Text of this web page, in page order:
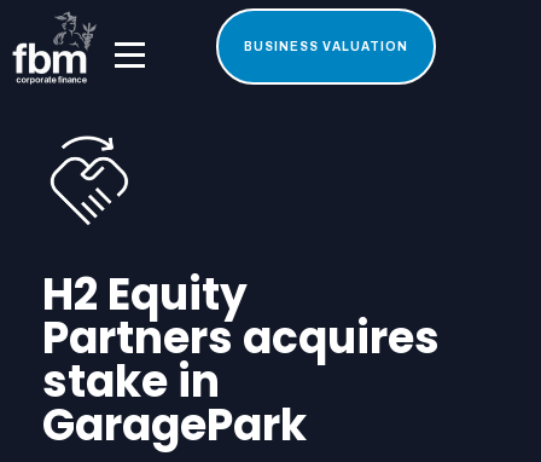
BUSINESS VALUATION
H2 Equity
Partners acquires
stake in
GaragePark